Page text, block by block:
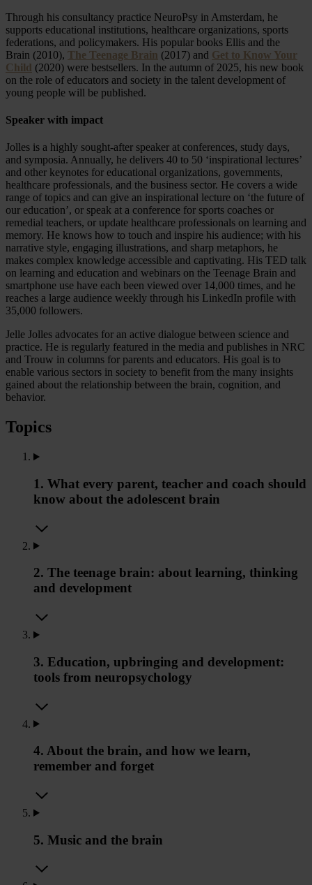
Through his consultancy practice NeuroPsy in Amsterdam, he
supports educational institutions, healthcare organizations, sports
federations, and policymakers. His popular books Ellis and the
Brain (2010), The Teenage Brain (2017) and Get to Know Your
Child (2020) were bestsellers. In the autumn of 2025, his new book
on the role of educators and society in the talent development of
young people will be published.
Speaker with impact
Jolles is a highly sought-after speaker at conferences, study days,
and symposia. Annually, he delivers 40 to 50 ‘inspirational lectures’
and other keynotes for educational organizations, governments,
healthcare professionals, and the business sector. He covers a wide
range of topics and can give an inspirational lecture on ‘the future of
our education’, or speak at a conference for sports coaches or
remedial teachers, or update healthcare professionals on learning and
memory. He knows how to touch and inspire his audience; with his
narrative style, engaging illustrations, and sharp metaphors, he
makes complex knowledge accessible and captivating. His TED talk
on learning and education and webinars on the Teenage Brain and
smartphone use have each been viewed over 14,000 times, and he
reaches a large audience weekly through his LinkedIn profile with
35,000 followers.
Jelle Jolles advocates for an active dialogue between science and
practice. He is regularly featured in the media and publishes in NRC
and Trouw in columns for parents and educators. His goal is to
enable various sectors in society to benefit from the many insights
gained about the relationship between the brain, cognition, and
behavior.
Topics
1. What every parent, teacher and coach should
know about the adolescent brain
2. The teenage brain: about learning, thinking
and development
3. Education, upbringing and development:
tools from neuropsychology
4. About the brain, and how we learn,
remember and forget
5. Music and the brain